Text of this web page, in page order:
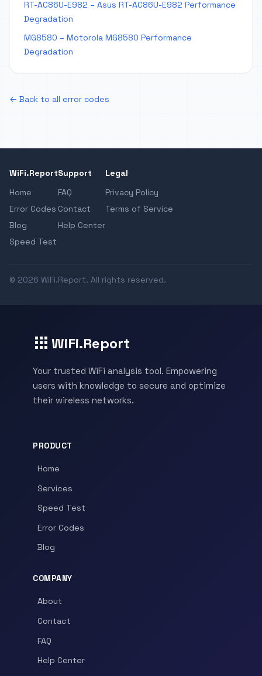
RT-AC86U-E982 – Asus RT-AC86U-E982 Performance
Degradation
MG8580 – Motorola MG8580 Performance
Degradation
← Back to all error codes
WiFi.Report
Home
Error Codes
Blog
Speed Test
Support
FAQ
Contact
Help Center
Legal
Privacy Policy
Terms of Service
© 2026 WiFi.Report. All rights reserved.
WiFi.Report
Your trusted WiFi analysis tool. Empowering
users with knowledge to secure and optimize
their wireless networks.
PRODUCT
Home
Services
Speed Test
Error Codes
Blog
COMPANY
About
Contact
FAQ
Help Center